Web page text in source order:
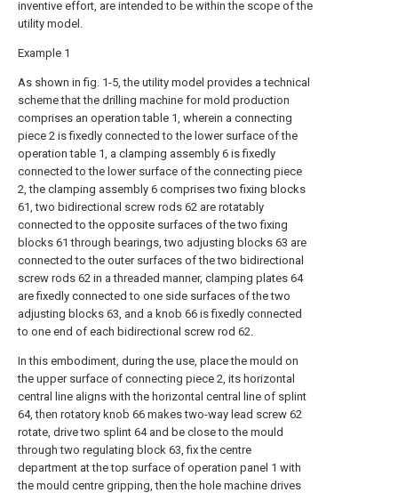
inventive effort, are intended to be within the scope of the
utility model.
Example 1
As shown in fig. 1-5, the utility model provides a technical
scheme that the drilling machine for mold production
comprises an operation table 1, wherein a connecting
piece 2 is fixedly connected to the lower surface of the
operation table 1, a clamping assembly 6 is fixedly
connected to the lower surface of the connecting piece
2, the clamping assembly 6 comprises two fixing blocks
61, two bidirectional screw rods 62 are rotatably
connected to the opposite surfaces of the two fixing
blocks 61 through bearings, two adjusting blocks 63 are
connected to the outer surfaces of the two bidirectional
screw rods 62 in a threaded manner, clamping plates 64
are fixedly connected to one side surfaces of the two
adjusting blocks 63, and a knob 66 is fixedly connected
to one end of each bidirectional screw rod 62.
In this embodiment, during the use, place the mould on
the upper surface of connecting piece 2, its horizontal
central line aligns with the horizontal central line of splint
64, then rotatory knob 66 makes two-way lead screw 62
rotate, drive two splint 64 and be close to the mould
through two regulating block 63, fix the centre
department at the top surface of operation panel 1 with
the mould centre gripping, then the hole machine drives